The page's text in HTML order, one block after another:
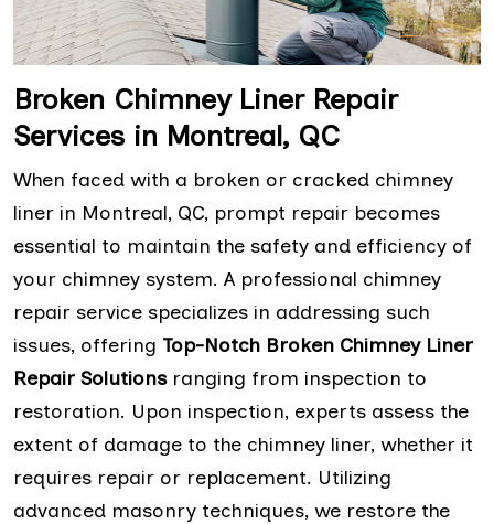
Broken Chimney Liner Repair
Services in Montreal, QC
When faced with a broken or cracked chimney
liner in Montreal, QC, prompt repair becomes
essential to maintain the safety and efficiency of
your chimney system. A professional chimney
repair service specializes in addressing such
issues, offering Top-Notch Broken Chimney Liner
Repair Solutionsranging from inspection to
restoration. Upon inspection, experts assess the
extent of damage to the chimney liner, whether it
requires repair or replacement. Utilizing
advanced masonry techniques, we restore the